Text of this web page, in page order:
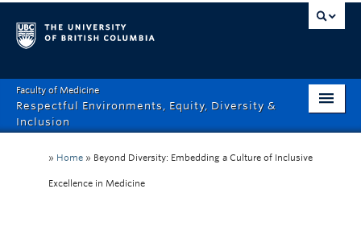
Faculty of Medicine
Respectful Environments, Equity, Diversity &
Inclusion
About
» Home » Beyond Diversity: Embedding a Culture of Inclusive
Excellence in Medicine